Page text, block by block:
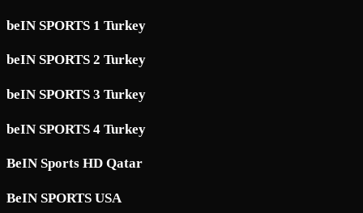
beIN SPORTS 1 Turkey
beIN SPORTS 2 Turkey
beIN SPORTS 3 Turkey
beIN SPORTS 4 Turkey
BeIN Sports HD Qatar
BeIN SPORTS USA